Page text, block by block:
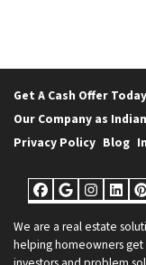
Get A Cash Offer Today
Our Company as
Privacy Policy Blog
Facebook
Google
We are a real estate
helping homeowners get